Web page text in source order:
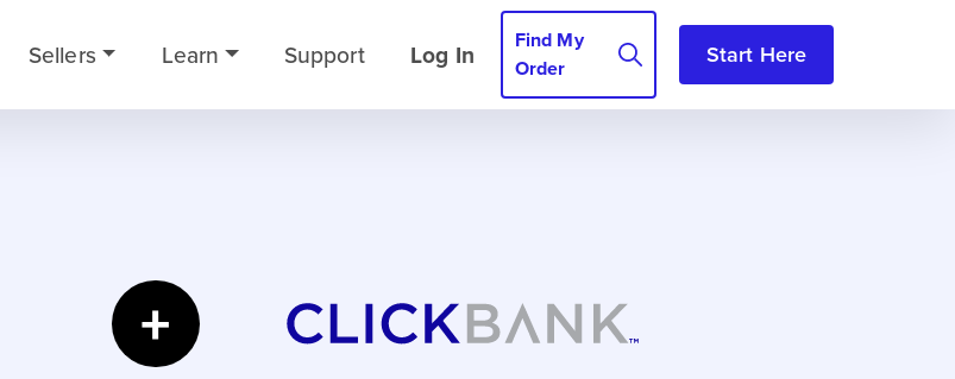
Sellers Learn Support Log In
Find My
Order
Start Here
+